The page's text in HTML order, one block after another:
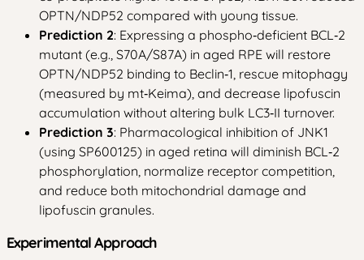
OPTN/NDP52 compared with young tissue.
Prediction 2: Expressing a phospho‑deficient BCL‑2
mutant (e.g., S70A/S87A) in aged RPE will restore
OPTN/NDP52 binding to Beclin‑1, rescue mitophagy
(measured by mt‑Keima), and decrease lipofuscin
accumulation without altering bulk LC3‑II turnover.
Prediction 3: Pharmacological inhibition of JNK1
(using SP600125) in aged retina will diminish BCL‑2
phosphorylation, normalize receptor competition,
and reduce both mitochondrial damage and
lipofuscin granules.
Experimental Approach